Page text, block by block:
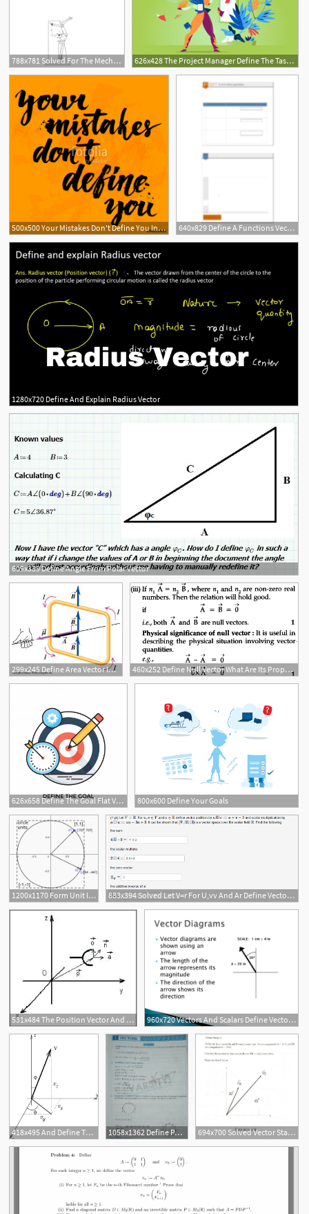
788x781 Solved For The Mechanisms Shown, Define Vectors, Write Th 626x428 The Project Manager Define The Tasks On The Board Vector Premium
500x500 Your Mistakes Don't Define You Inspirational Quote 640x829 Define A Functions Vector Parameter Ages For The Following
1280x720 Define And Explain Radius Vector
609x339 Define Angle From Polar Vector
299x245 Define Area Vector In Simpler Terms Ask Physics 460x252 Define Null Vector What Are Its Properties What Is Its Physical
626x658 Define The Goal Flat Vector Icon Vector Premium Download 800x600 Define Your Goals
1200x1170 Form Unit In Math Examples Nys Common Core Grade Define Vector 883x394 Solved Let V=r For U,vv And Ar Define Vector Addition
531x484 The Position Vector And Orientations Versors That Define 960x720 Vectors And Scalars Define Vector And Scalar Quantities And Give
418x495 And Define The Direction Of The Velocity Vector 1058x1362 Define Path Length And Explain Resolution Of Vectors Addition 694x700 Solved Vector Statics Define The Force Vectors Fa